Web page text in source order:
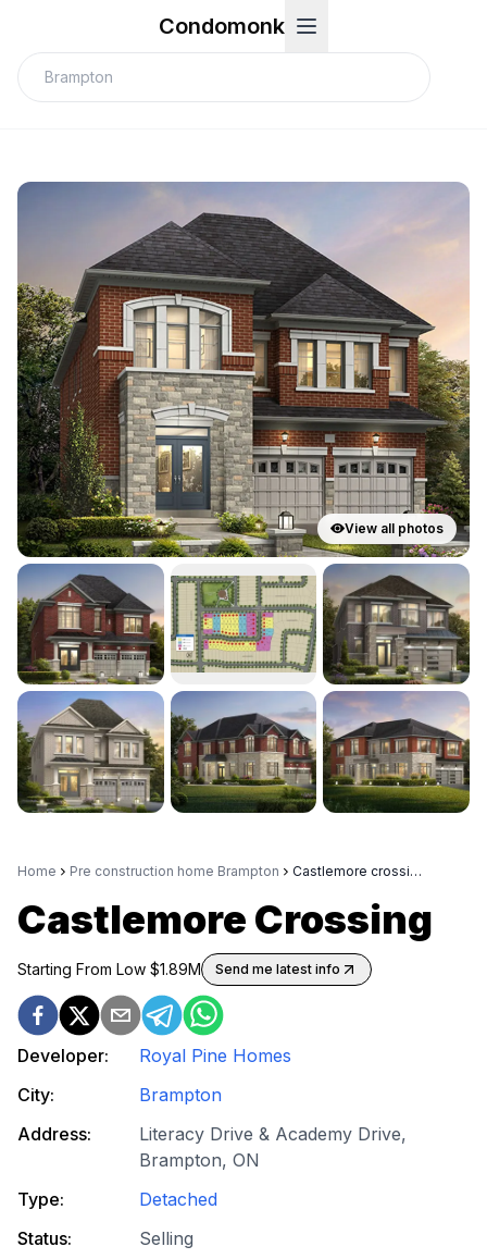
Condomonk
View all photos
Home Pre construction home Brampton Castlemore crossing
Castlemore Crossing
Starting From Low $1.89M Send me latest info
Developer:
Royal Pine Homes
City:
Brampton
Address:
Literacy Drive & Academy Drive,
Brampton, ON
Type:
Detached
Status:
Selling